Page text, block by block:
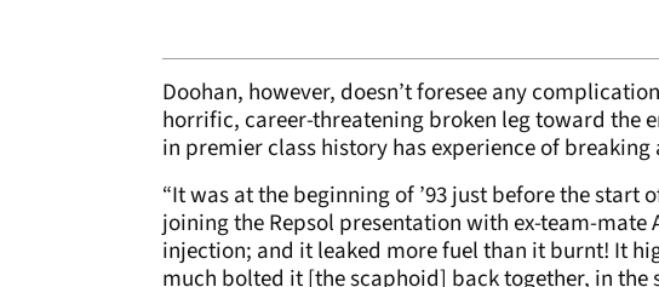
Doohan, however, doesn’t foresee any
horrific, career-threatening broken leg toward the
in premier class history has experience of
“It was at the beginning of ’93 just before the start
joining the Repsol presentation with ex-team-mate
injection; and it leaked more fuel than it burnt! It
much bolted it [the scaphoid] back together, in the